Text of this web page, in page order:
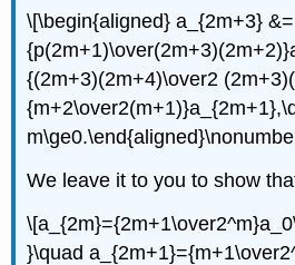
\[\begin{aligned} a_{2m+3}
{(2m+3)(2m+4)\over2
We leave it to you to show
}\quad